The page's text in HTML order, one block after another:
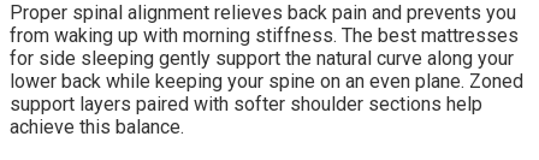
Proper spinal alignment relieves back pain and prevents you
from waking up with morning stiffness. The best mattresses
for side sleeping gently support the natural curve along your
lower back while keeping your spine on an even plane. Zoned
support layers paired with softer shoulder sections help
achieve this balance.